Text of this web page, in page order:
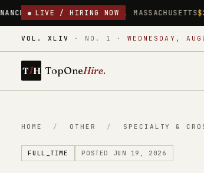
LIVE / HIRING NOW
MASSACHUSETTS$24.00/HR
VOL. XLIV · NO. 1 ·WEDNESDAY,
T1H TopOneHire.
HOME / OTHER / SPECIALTY &
FULL_TIME POSTED JUN 19, 2026